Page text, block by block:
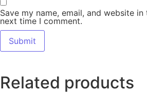
Save my name, email, and website
next time I comment.
Related products